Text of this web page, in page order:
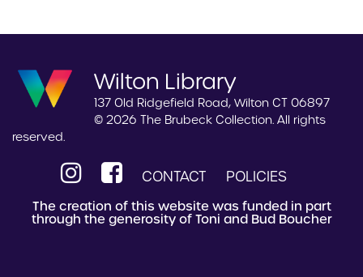
Wilton Library
137 Old Ridgefield Road, Wilton CT 06897
© 2026 The Brubeck Collection. All rights
reserved.
CONTACT POLICIES
The creation of this website was funded in part
through the generosity of Toni and Bud Boucher